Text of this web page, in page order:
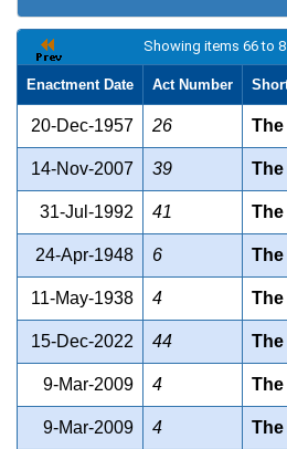
Showing items 66 to
Enactment Date Act Number
20-Dec-1957 26 The
14-Nov-2007 39 The
31-Jul-1992 41 The
24-Apr-1948 6
11-May-1938 4
15-Dec-2022 44 The
9-Mar-2009 4
9-Mar-2009 4